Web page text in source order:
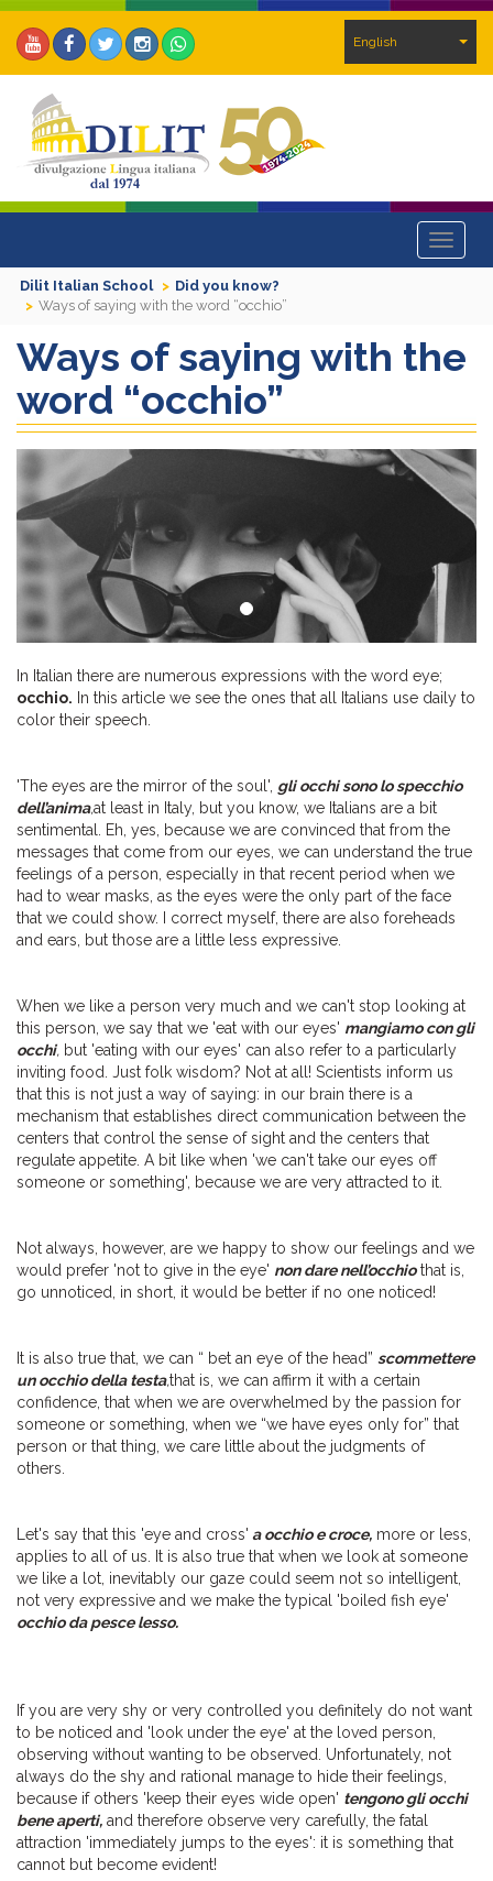
English
Toggle
Dilit Italian School
Did you know?
Ways of saying with the word “occhio”
Ways of saying with the
word “occhio”
In Italian there are numerous expressions with the word eye;
occhio. In this article we see the ones that all Italians use daily to
color their speech.
'The eyes are the mirror of the soul', gli occhi sono lo specchio
dell’anima,at least in Italy, but you know, we Italians are a bit
sentimental. Eh, yes, because we are convinced that from the
messages that come from our eyes, we can understand the true
feelings of a person, especially in that recent period when we
had to wear masks, as the eyes were the only part of the face
that we could show. I correct myself, there are also foreheads
and ears, but those are a little less expressive.
When we like a person very much and we can't stop looking at
this person, we say that we 'eat with our eyes' mangiamo con gli
occhi, but 'eating with our eyes' can also refer to a particularly
inviting food. Just folk wisdom? Not at all! Scientists inform us
that this is not just a way of saying: in our brain there is a
mechanism that establishes direct communication between the
centers that control the sense of sight and the centers that
regulate appetite. A bit like when 'we can't take our eyes off
someone or something', because we are very attracted to it.
Not always, however, are we happy to show our feelings and we
would prefer 'not to give in the eye' non dare nell’occhio that is,
go unnoticed, in short, it would be better if no one noticed!
It is also true that, we can “ bet an eye of the head” scommettere
un occhio della testa,that is, we can affirm it with a certain
confidence, that when we are overwhelmed by the passion for
someone or something, when we “we have eyes only for” that
person or that thing, we care little about the judgments of
others.
Let's say that this 'eye and cross' a occhio e croce, more or less,
applies to all of us. It is also true that when we look at someone
we like a lot, inevitably our gaze could seem not so intelligent,
not very expressive and we make the typical 'boiled fish eye'
occhio da pesce lesso.
If you are very shy or very controlled you definitely do not want
to be noticed and 'look under the eye' at the loved person,
observing without wanting to be observed. Unfortunately, not
always do the shy and rational manage to hide their feelings,
because if others 'keep their eyes wide open' tengono gli occhi
bene aperti, and therefore observe very carefully, the fatal
attraction 'immediately jumps to the eyes': it is something that
cannot but become evident!